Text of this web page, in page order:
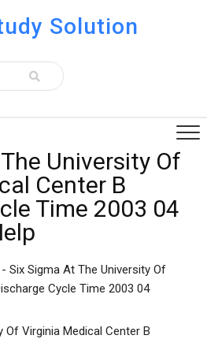
Solution
University Of
Center B
Time 2003 04
- Six Sigma At The University Of
Cycle Time 2003 04
Of Virginia Medical Center B